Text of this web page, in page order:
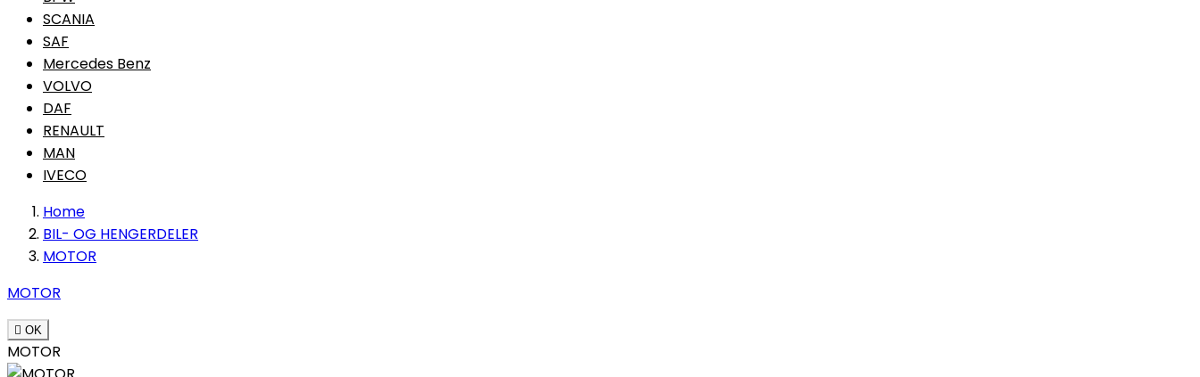
SCANIA
SAF
Mercedes Benz
VOLVO
DAF
RENAULT
MAN
IVECO
Home
BIL- OG HENGERDELER
MOTOR
MOTOR
 OK
MOTOR